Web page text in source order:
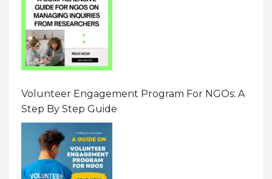
Volunteer Engagement Program For NGOs: A
Step By Step Guide